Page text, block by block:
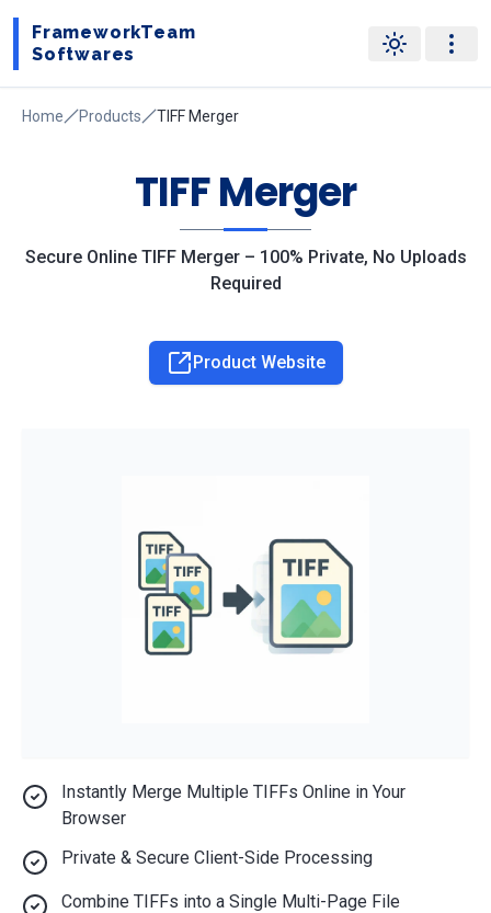
FrameworkTeam
Softwares
Home Products TIFF Merger
TIFF Merger
Secure Online TIFF Merger – 100% Private, No Uploads
Required
Product Website
Instantly Merge Multiple TIFFs Online in Your
Browser
Private & Secure Client-Side Processing
Combine TIFFs into a Single Multi-Page File